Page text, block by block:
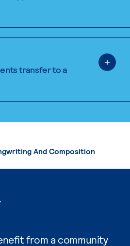
transfer to a
from a community
And Composition